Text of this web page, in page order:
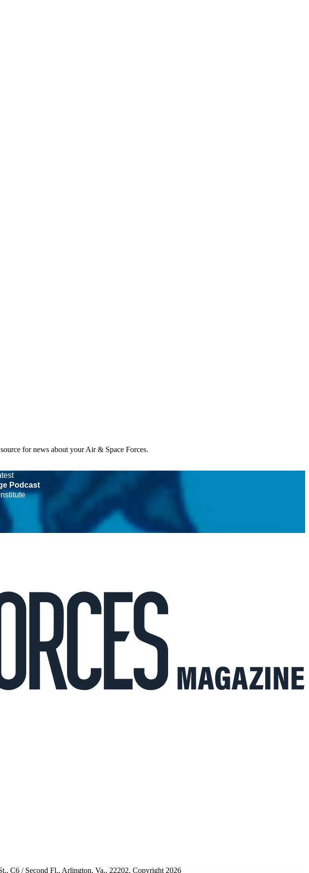
for news about your Air & Space Forces.
Podcast
C6 / Second Fl., Arlington, Va., 22202. Copyright 2026